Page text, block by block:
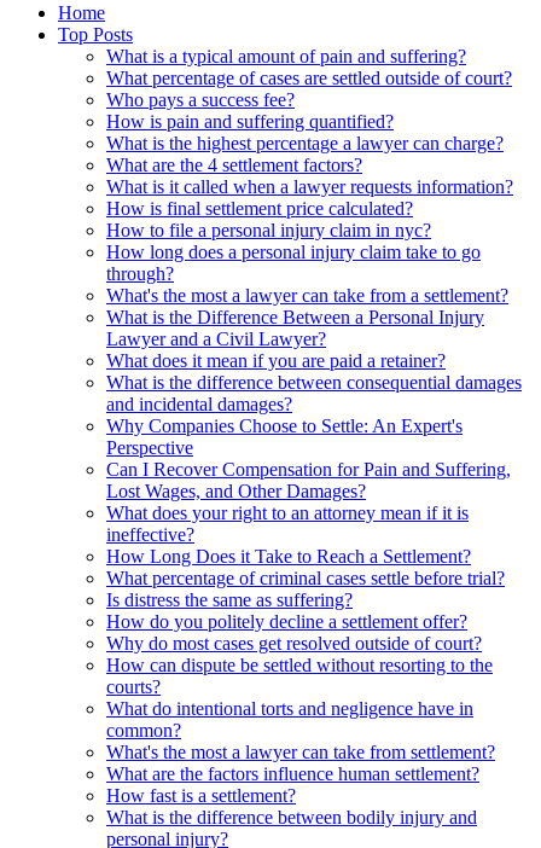
Home
Top Posts
What is a typical amount of pain and suffering?
What percentage of cases are settled outside of court?
Who pays a success fee?
How is pain and suffering quantified?
What is the highest percentage a lawyer can charge?
What are the 4 settlement factors?
What is it called when a lawyer requests information?
How is final settlement price calculated?
How to file a personal injury claim in nyc?
How long does a personal injury claim take to go
through?
What's the most a lawyer can take from a settlement?
What is the Difference Between a Personal Injury
Lawyer and a Civil Lawyer?
What does it mean if you are paid a retainer?
What is the difference between consequential damages
and incidental damages?
Why Companies Choose to Settle: An Expert's
Perspective
Can I Recover Compensation for Pain and Suffering,
Lost Wages, and Other Damages?
What does your right to an attorney mean if it is
ineffective?
How Long Does it Take to Reach a Settlement?
What percentage of criminal cases settle before trial?
Is distress the same as suffering?
How do you politely decline a settlement offer?
Why do most cases get resolved outside of court?
How can dispute be settled without resorting to the
courts?
What do intentional torts and negligence have in
common?
What's the most a lawyer can take from settlement?
What are the factors influence human settlement?
How fast is a settlement?
What is the difference between bodily injury and
personal injury?